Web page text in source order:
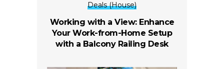
Deals (House)
Working with a View: Enhance
Your Work-from-Home Setup
with a Balcony Railing Desk